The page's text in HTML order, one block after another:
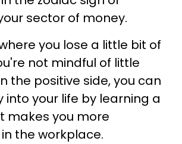
sector of money.
you lose a little bit of
not mindful of little
the positive side, you can
into your life by learning a
makes you more
the workplace.